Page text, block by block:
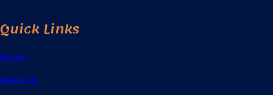
Quick Links
Home
About Us